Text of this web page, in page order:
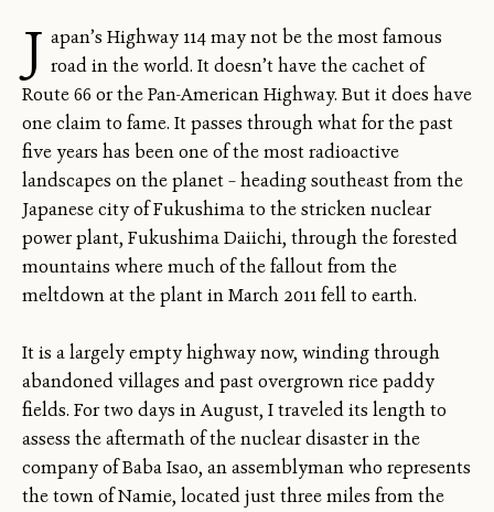
J apan’s Highway 114 may not be the most famous
road in the world. It doesn’t have the cachet of
Route 66 or the Pan-American Highway. But it does have
one claim to fame. It passes through what for the past
five years has been one of the most radioactive
landscapes on the planet – heading southeast from the
Japanese city of Fukushima to the stricken nuclear
power plant, Fukushima Daiichi, through the forested
mountains where much of the fallout from the
meltdown at the plant in March 2011 fell to earth.
It is a largely empty highway now, winding through
abandoned villages and past overgrown rice paddy
fields. For two days in August, I traveled its length to
assess the aftermath of the nuclear disaster in the
company of Baba Isao, an assemblyman who represents
the town of Namie, located just three miles from the